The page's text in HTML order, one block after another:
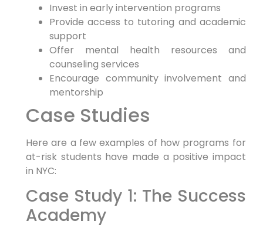
Invest in early intervention programs
Provide access to tutoring and academic
support
Offer mental health resources and
counseling services
Encourage community involvement and
mentorship
Case Studies
Here are a few examples of how programs for
at-risk students have made a positive impact
in NYC:
Case Study 1: The Success
Academy